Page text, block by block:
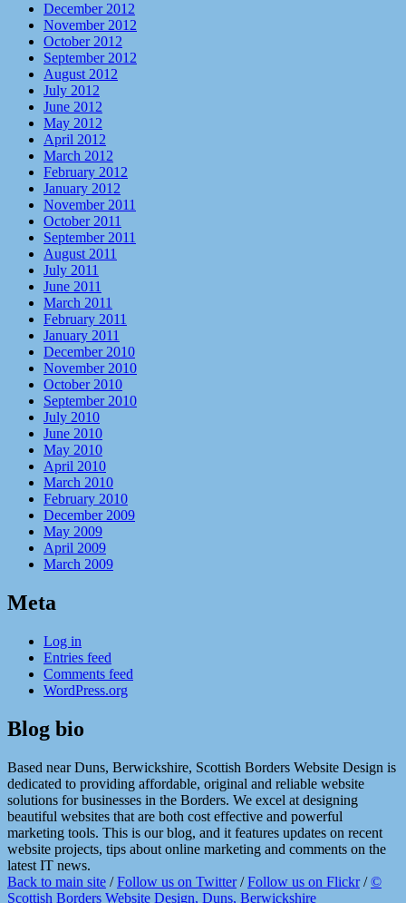
December 2012
November 2012
October 2012
September 2012
August 2012
July 2012
June 2012
May 2012
April 2012
March 2012
February 2012
January 2012
November 2011
October 2011
September 2011
August 2011
July 2011
June 2011
March 2011
February 2011
January 2011
December 2010
November 2010
October 2010
September 2010
July 2010
June 2010
May 2010
April 2010
March 2010
February 2010
December 2009
May 2009
April 2009
March 2009
Meta
Log in
Entries feed
Comments feed
WordPress.org
Blog bio
Based near Duns, Berwickshire, Scottish Borders Website Design is
dedicated to providing affordable, original and reliable website
solutions for businesses in the Borders. We excel at designing
beautiful websites that are both cost effective and powerful
marketing tools. This is our blog, and it features updates on recent
website projects, tips about online marketing and comments on the
latest IT news.
Back to main site /Follow us on Twitter/Follow us on Flickr/©
Scottish Borders Website Design, Duns, Berwickshire